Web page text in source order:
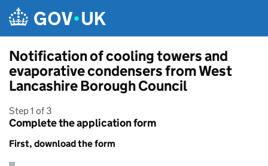
Notification of cooling towers and
evaporative condensers from West
Lancashire Borough Council
Step 1 of 3
Complete the application form
First, download the form